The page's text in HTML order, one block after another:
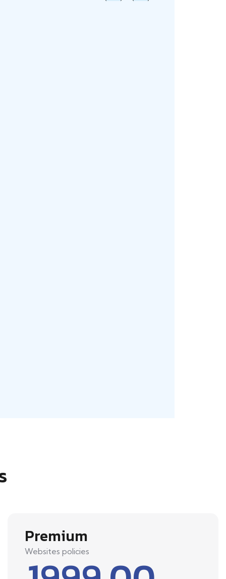
Premium
Websites policies